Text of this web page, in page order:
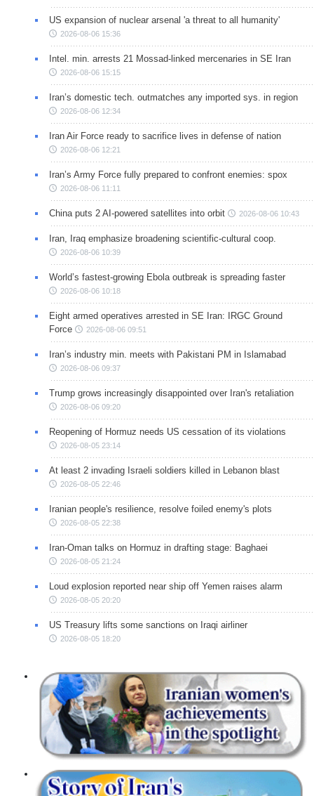
US expansion of nuclear arsenal 'a threat to all humanity'
2026-08-06 15:36
Intel. min. arrests 21 Mossad-linked mercenaries in SE Iran
2026-08-06 15:15
Iran’s domestic tech. outmatches any imported sys. in region
2026-08-06 12:34
Iran Air Force ready to sacrifice lives in defense of nation
2026-08-06 12:21
Iran’s Army Force fully prepared to confront enemies: spox
2026-08-06 11:11
China puts 2 AI-powered satellites into orbit 2026-08-06 10:43
Iran, Iraq emphasize broadening scientific-cultural coop.
2026-08-06 10:39
World’s fastest-growing Ebola outbreak is spreading faster
2026-08-06 10:18
Eight armed operatives arrested in SE Iran: IRGC Ground
Force
2026-08-06 09:51
Iran’s industry min. meets with Pakistani PM in Islamabad
2026-08-06 09:37
Trump grows increasingly disappointed over Iran's retaliation
2026-08-06 09:20
Reopening of Hormuz needs US cessation of its violations
2026-08-05 23:14
At least 2 invading Israeli soldiers killed in Lebanon blast
2026-08-05 22:46
Iranian people's resilience, resolve foiled enemy's plots
2026-08-05 22:38
Iran-Oman talks on Hormuz in drafting stage: Baghaei
2026-08-05 21:24
Loud explosion reported near ship off Yemen raises alarm
2026-08-05 20:20
US Treasury lifts some sanctions on Iraqi airliner
2026-08-05 18:20